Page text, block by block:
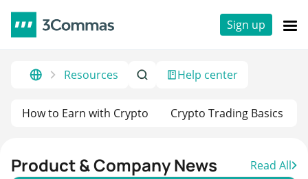
Sign up
Resources Help center
How to Earn with Crypto Crypto Trading Basics
Product & Company News Read All